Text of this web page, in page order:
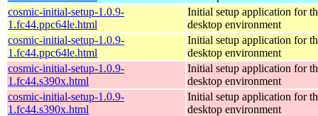
cosmic-initial-setup-1.0.9-
1.fc44.ppc64le.html
Initial setup application for
desktop environment
cosmic-initial-setup-1.0.9-
1.fc44.ppc64le.html
Initial setup application for
desktop environment
cosmic-initial-setup-1.0.9-
1.fc44.s390x.html
Initial setup application for
desktop environment
cosmic-initial-setup-1.0.9-
1.fc44.s390x.html
Initial setup application for
desktop environment